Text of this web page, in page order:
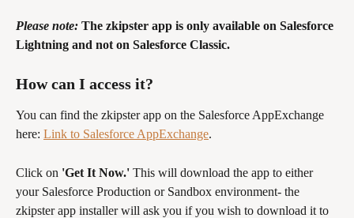
Please note: The zkipster app is only available on Salesforce
Lightning and not on Salesforce Classic.
How can I access it?
You can find the zkipster app on the Salesforce AppExchange
here: Link to Salesforce AppExchange.
Click on 'Get It Now.' This will download the app to either
your Salesforce Production or Sandbox environment- the
zkipster app installer will ask you if you wish to download it to